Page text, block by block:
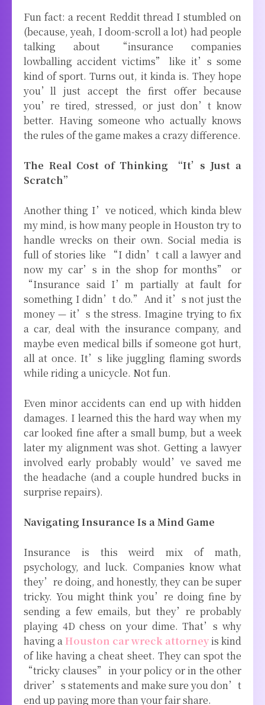
Fun fact: a recent Reddit thread I stumbled on
(because, yeah, I doom-scroll a lot) had people
talking about “insurance companies
lowballing accident victims” like it’s some
kind of sport. Turns out, it kinda is. They hope
you’ll just accept the first offer because
you’re tired, stressed, or just don’t know
better. Having someone who actually knows
the rules of the game makes a crazy difference.
The Real Cost of Thinking “It’s Just a
Scratch”
Another thing I’ve noticed, which kinda blew
my mind, is how many people in Houston try to
handle wrecks on their own. Social media is
full of stories like “I didn’t call a lawyer and
now my car’s in the shop for months” or
“Insurance said I’m partially at fault for
something I didn’t do.” And it’s not just the
money — it’s the stress. Imagine trying to fix
a car, deal with the insurance company, and
maybe even medical bills if someone got hurt,
all at once. It’s like juggling flaming swords
while riding a unicycle. Not fun.
Even minor accidents can end up with hidden
damages. I learned this the hard way when my
car looked fine after a small bump, but a week
later my alignment was shot. Getting a lawyer
involved early probably would’ve saved me
the headache (and a couple hundred bucks in
surprise repairs).
Navigating Insurance Is a Mind Game
Insurance is this weird mix of math,
psychology, and luck. Companies know what
they’re doing, and honestly, they can be super
tricky. You might think you’re doing fine by
sending a few emails, but they’re probably
playing 4D chess on your dime. That’s why
having a Houston car wreck attorneyis kind
of like having a cheat sheet. They can spot the
“tricky clauses” in your policy or in the other
driver’s statements and make sure you don’t
end up paying more than your fair share.